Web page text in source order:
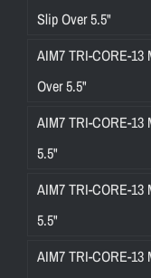
Slip Over 5.5"
AIM7 TRI-CORE-13
Over 5.5"
AIM7 TRI-CORE-13
5.5"
AIM7 TRI-CORE-13
5.5"
AIM7 TRI-CORE-13